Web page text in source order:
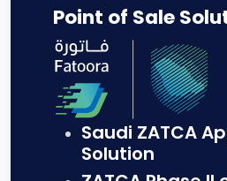
Point of Sale
Saudi ZATCA
Solution